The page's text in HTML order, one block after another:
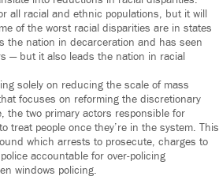
all racial and ethnic populations, but it will
of the worst racial disparities are in states
the nation in decarceration and has seen
— but it also leads the nation in racial
solely on reducing the scale of mass
focuses on reforming the discretionary
the two primary actors responsible for
people once they’re in the system. This
which arrests to prosecute, charges to
accountable for over-policing
windows policing.